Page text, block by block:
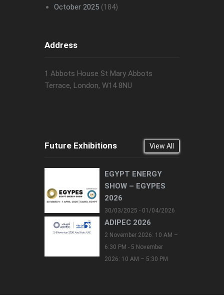
October 2025(184)
Address
1 Abbots House St Mary Abbots
Terrace, London, W14 8NU
Future Exhibitions View All
EGYPT ENERGY
SHOW – EGYPES
2026
30/03/2025 - 01/04/2026
ADIPEC 2026
2 November 2026: 10 AM –
6:30 PM - 5 November
2026: 10 AM – 5:30 PM